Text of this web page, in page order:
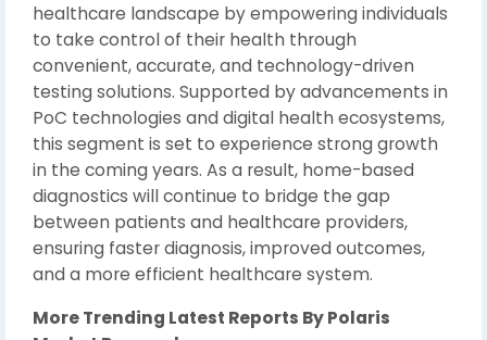
healthcare landscape by empowering individuals
to take control of their health through
convenient, accurate, and technology-driven
testing solutions. Supported by advancements in
PoC technologies and digital health ecosystems,
this segment is set to experience strong growth
in the coming years. As a result, home-based
diagnostics will continue to bridge the gap
between patients and healthcare providers,
ensuring faster diagnosis, improved outcomes,
and a more efficient healthcare system.
More Trending Latest Reports By Polaris